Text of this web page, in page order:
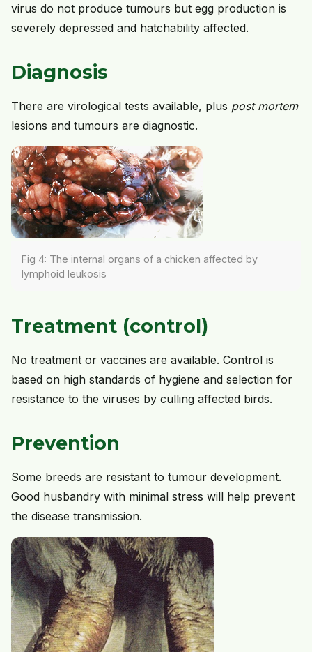
virus do not produce tumours but egg production is
severely depressed and hatchability affected.
Diagnosis
There are virological tests available, plus post mortem
lesions and tumours are diagnostic.
Fig 4: The internal organs of a chicken affected by
lymphoid leukosis
Treatment (control)
No treatment or vaccines are available. Control is
based on high standards of hygiene and selection for
resistance to the viruses by culling affected birds.
Prevention
Some breeds are resistant to tumour development.
Good husbandry with minimal stress will help prevent
the disease transmission.